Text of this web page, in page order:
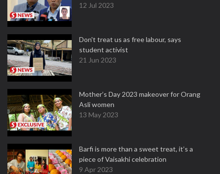
12 Jul 2023
Don't treat us as free labour, says
student activist
21 Jun 2023
Mother’s Day 2023 makeover for Orang
Asli women
13 May 2023
Barfi is more than a sweet treat, it’s a
piece of Vaisakhi celebration
9 Apr 2023